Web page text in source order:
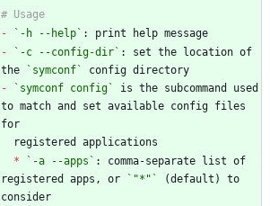
-
`-h --help`
-
`-c --config-dir` : set the location of
the
`symconf`
-
`symconf config`
is the subcommand used
to match and set available config files
*
`-a --apps` : comma-separate list of
registered apps, or
`"*"`
(default) to